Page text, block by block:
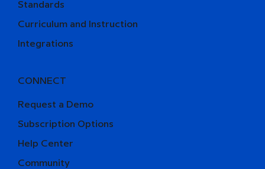
Curriculum and Instruction
Integrations
Standards
CONNECT
Request a Demo
Help Center
Community
Subscription Options